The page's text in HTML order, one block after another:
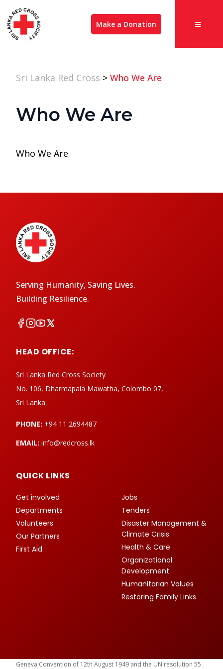
Make a Donation
Sri Lanka Red Cross > Who We Are
Who We Are
Who We Are
Serving Humanity, Saving Lives.
Building Resilience.
HEAD OFFICE:
Sri Lanka Red Cross Society
No. 106, Dharmapala Mawatha, Colombo 07,
Sri Lanka.
PHONE: +94 11 2694487
EMAIL: info@redcross.lk
QUICK LINKS
Get involved
Departments
Volunteers
Our Partners
First Aid
Jobs
Tenders
Disaster Management &
Climate Crisis
Health & Care
Organizational
Development
Humanitarian Values
Restoring Family Links
Geneva Convention of 12th August 1949 and the UN resolution 55